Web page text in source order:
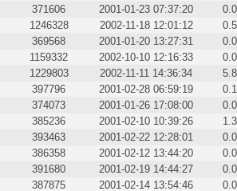
371606 2001-01-23 07:37:20
1246328 2002-11-18 12:01:12
369568 2001-01-20 13:27:31
1159332 2002-10-10 12:16:33
1229803 2002-11-11 14:36:34
397796 2001-02-28 06:59:19
374073 2001-01-26 17:08:00
385236 2001-02-10 10:39:26
393463 2001-02-22 12:28:01
386358 2001-02-12 13:44:20
391680 2001-02-19 14:44:27
387875 2001-02-14 13:54:46